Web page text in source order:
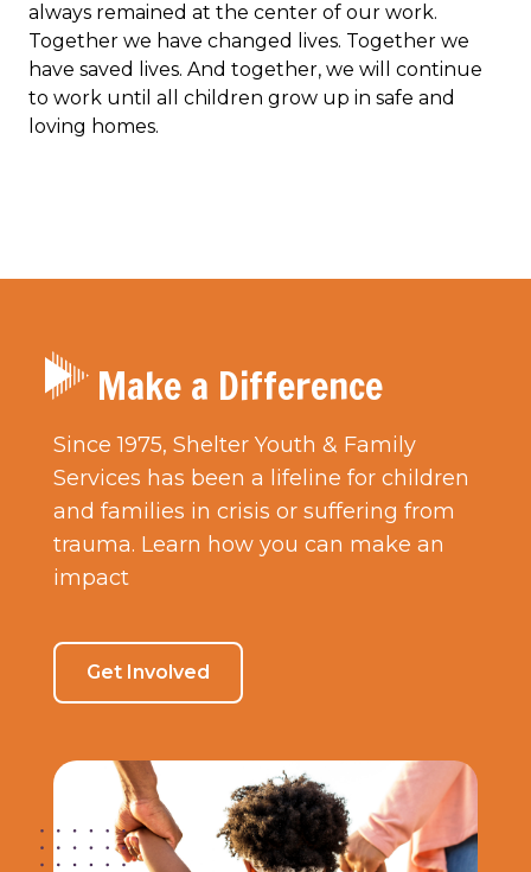
always remained at the center of our work.
Together we have changed lives. Together we
have saved lives. And together, we will continue
to work until all children grow up in safe and
loving homes.
Make a Difference
Since 1975, Shelter Youth & Family
Services has been a lifeline for children
and families in crisis or suffering from
trauma. Learn how you can make an
impact
Get Involved